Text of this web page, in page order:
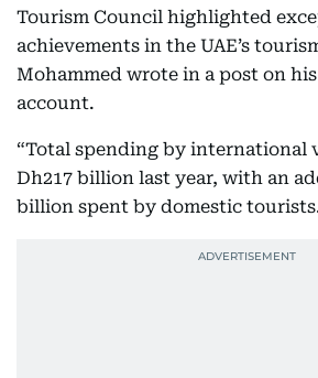
Tourism Council highlighted
achievements in the UAE’s
Mohammed wrote in a post on
account.
“Total spending by international
Dh217 billion last year, with an
billion spent by domestic